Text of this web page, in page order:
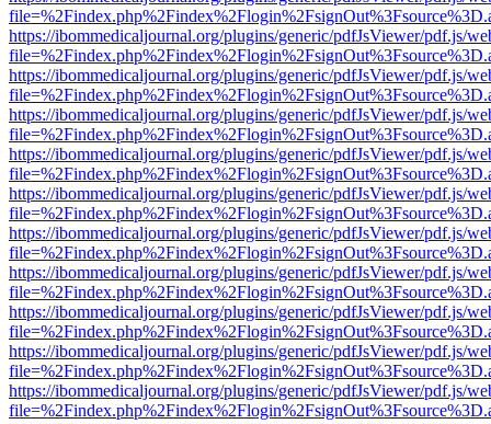
https://ibommedicaljournal.org/plugins/generic/pdfJsViewer/pdf.js/
https://ibommedicaljournal.org/plugins/generic/pdfJsViewer/pdf.js/
https://ibommedicaljournal.org/plugins/generic/pdfJsViewer/pdf.js/
https://ibommedicaljournal.org/plugins/generic/pdfJsViewer/pdf.js/
https://ibommedicaljournal.org/plugins/generic/pdfJsViewer/pdf.js/
https://ibommedicaljournal.org/plugins/generic/pdfJsViewer/pdf.js/
https://ibommedicaljournal.org/plugins/generic/pdfJsViewer/pdf.js/
https://ibommedicaljournal.org/plugins/generic/pdfJsViewer/pdf.js/
https://ibommedicaljournal.org/plugins/generic/pdfJsViewer/pdf.js/
https://ibommedicaljournal.org/plugins/generic/pdfJsViewer/pdf.js/